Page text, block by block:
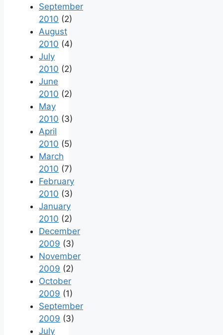
September
2010 (2)
August
2010 (4)
July
2010 (2)
June
2010 (2)
May
2010 (3)
April
2010 (5)
March
2010 (7)
February
2010 (3)
January
2010 (2)
December
2009 (3)
November
2009 (2)
October
2009 (1)
September
2009 (3)
July